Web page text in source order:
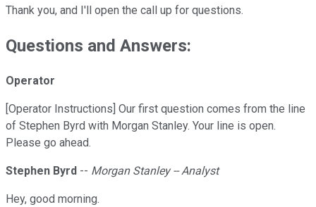
Thank you, and I'll open the call up for questions.
Questions and Answers:
Operator
[Operator Instructions] Our first question comes from the line
of Stephen Byrd with Morgan Stanley. Your line is open.
Please go ahead.
Stephen Byrd -- Morgan Stanley -- Analyst
Hey, good morning.